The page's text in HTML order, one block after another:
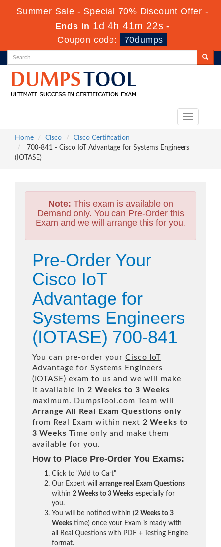
Summer Sale - Special 70% Discount Offer -
Ends in 1d 4h 41m 20s -
Coupon code:
70dumps
Toggle
Home
Cisco
Cisco Certification
700-841 - Cisco IoT Advantage for Systems Engineers
(IOTASE)
Note: This exam is available on
Demand only. You can Pre-Order this
Exam and we will arrange this for you.
Pre-Order Your
Cisco IoT
Advantage for
Systems Engineers
(IOTASE) 700-841
You can pre-order your Cisco IoT
Advantage for Systems Engineers
(IOTASE) exam to us and we will make
it available in 2 Weeks to 3 Weeks
maximum. DumpsTool.com Team will
Arrange All
Real
Exam Questions only
from Real Exam within next 2 Weeks to
3 Weeks Time only and make them
available for you.
How to Place Pre-Order You Exams:
Click to "Add to Cart"
Our Expert will arrange real Exam Questions
within 2 Weeks to 3 Weeks especially for
you.
You will be notified within (2 Weeks to 3
Weeks time) once your Exam is ready with
all Real Questions with PDF + Testing Engine
format.